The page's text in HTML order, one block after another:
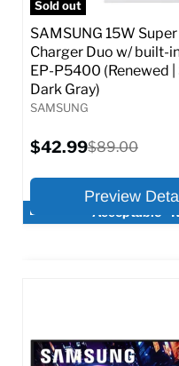
Sold out
Acceptable -
SAMSUNG 15W
Charger Duo w/ built-
EP-P5400 (Renewed |
Dark Gray)
SAMSUNG
Current
price
$42.99Original
$89.00
Preview
Original